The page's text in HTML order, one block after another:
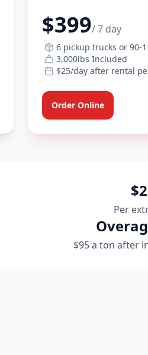
$399/ 7 day
6 pickup trucks or 90-
3,000lbs Included
$25/day after rental
Order Online
Per
$95 a ton after